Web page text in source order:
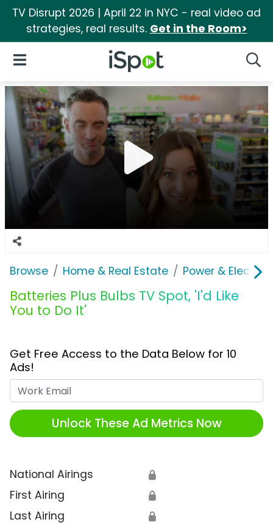
TV Disrupt 2026 | April 22 in NYC - real video ad
strategies, real results. Get in the Room>
iSpot Logo
Open Navigation
Browse Home & Real Estate Power &
Batteries Plus Bulbs TV Spot, 'I'd Like
You to Do It'
Get Free Access to the Data Below for 10
Ads!
Unlock These Ad Metrics Now
National Airings 🔒
First Airing 🔒
Last Airing 🔒